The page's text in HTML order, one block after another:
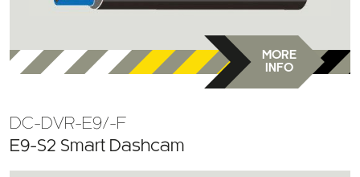
MORE
INFO
DC-DVR-E9/-F
E9-S2 Smart Dashcam